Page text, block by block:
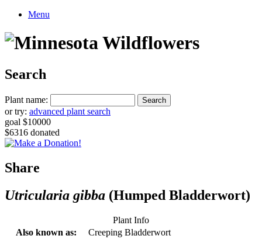
Menu
Search
Plant name:
or try: advanced plant search
goal $10000
$6316 donated
Share
Utricularia gibba (Humped Bladderwort)
Plant Info
Also known as:
Creeping Bladderwort